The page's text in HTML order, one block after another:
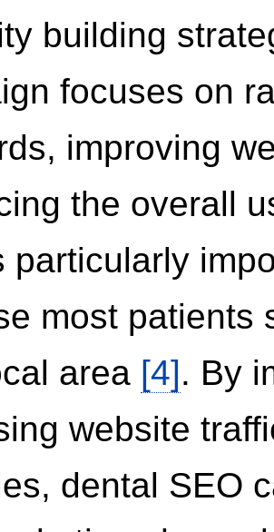
building
focuses on
improving
the overall
particularly
most patients
area [4]. By
website
dental SEO